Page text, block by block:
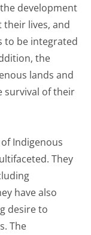
development
lives, and
to be integrated
the
lands and
survival of their
Indigenous
They
have also
desire to
The